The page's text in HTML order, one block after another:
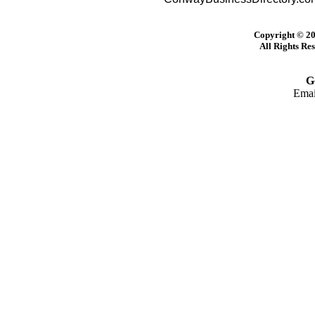
Copyright ©
All Rights